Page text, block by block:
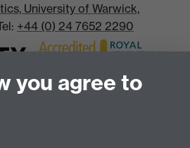
University of Warwick,
+44 (0) 24 7652 2290
you agree to